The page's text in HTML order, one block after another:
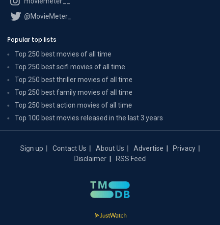
@MovieMeter_
Popular top lists
Top 250 best movies of all time
Top 250 best scifi movies of all time
Top 250 best thriller movies of all time
Top 250 best family movies of all time
Top 250 best action movies of all time
Top 100 best movies released in the last 3 years
Sign up Contact Us About Us Advertise
Privacy
Disclaimer
RSS Feed